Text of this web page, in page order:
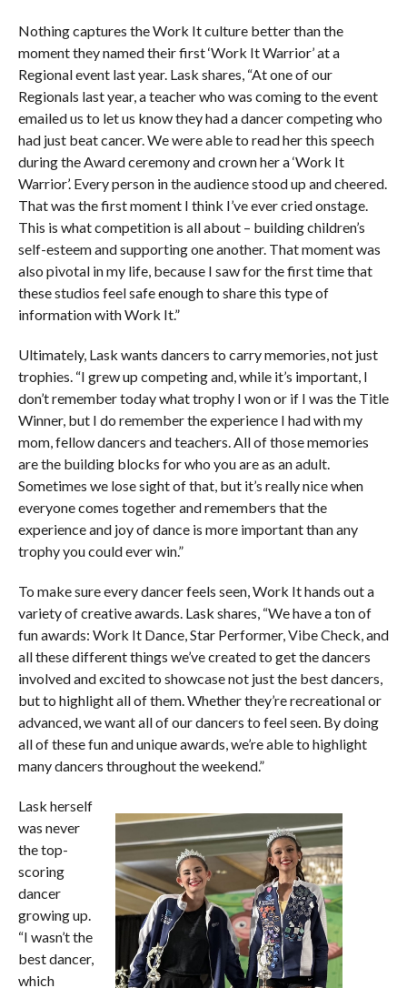
Nothing captures the Work It culture better than the
moment they named their first ‘Work It Warrior’ at a
Regional event last year. Lask shares, “At one of our
Regionals last year, a teacher who was coming to the event
emailed us to let us know they had a dancer competing who
had just beat cancer. We were able to read her this speech
during the Award ceremony and crown her a ‘Work It
Warrior’. Every person in the audience stood up and cheered.
That was the first moment I think I’ve ever cried onstage.
This is what competition is all about – building children’s
self-esteem and supporting one another. That moment was
also pivotal in my life, because I saw for the first time that
these studios feel safe enough to share this type of
information with Work It.”
Ultimately, Lask wants dancers to carry memories, not just
trophies. “I grew up competing and, while it’s important, I
don’t remember today what trophy I won or if I was the Title
Winner, but I do remember the experience I had with my
mom, fellow dancers and teachers. All of those memories
are the building blocks for who you are as an adult.
Sometimes we lose sight of that, but it’s really nice when
everyone comes together and remembers that the
experience and joy of dance is more important than any
trophy you could ever win.”
To make sure every dancer feels seen, Work It hands out a
variety of creative awards. Lask shares, “We have a ton of
fun awards: Work It Dance, Star Performer, Vibe Check, and
all these different things we’ve created to get the dancers
involved and excited to showcase not just the best dancers,
but to highlight all of them. Whether they’re recreational or
advanced, we want all of our dancers to feel seen. By doing
all of these fun and unique awards, we’re able to highlight
many dancers throughout the weekend.”
Lask herself
was never
the top-
scoring
dancer
growing up.
“I wasn’t the
best dancer,
which